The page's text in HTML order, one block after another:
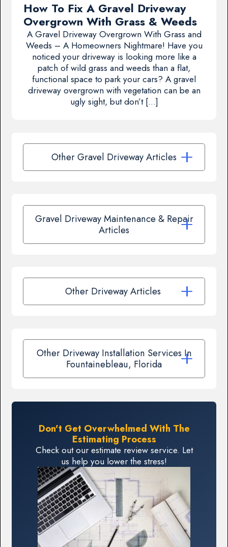
How To Fix A Gravel Driveway
Overgrown With Grass & Weeds
A Gravel Driveway Overgrown With Grass and
Weeds – A Homeowners Nightmare! Have you
noticed your driveway is looking more like a
patch of wild grass and weeds than a flat,
functional space to park your cars? A gravel
driveway overgrown with vegetation can be an
ugly sight, but don’t […]
Other Gravel Driveway Articles
Gravel Driveway Maintenance & Repair
Articles
Other Driveway Articles
Other Driveway Installation Services In
Fountainebleau, Florida
Don't Get Overwhelmed With The
Estimating Process
Check out our estimate review service. Let
us help you lower the stress!